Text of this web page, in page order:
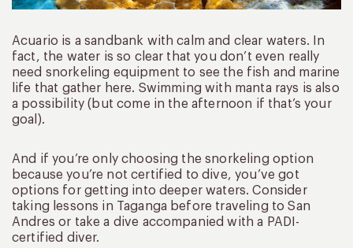
Acuario is a sandbank with calm and clear waters. In
fact, the water is so clear that you don’t even really
need snorkeling equipment to see the fish and marine
life that gather here. Swimming with manta rays is also
a possibility (but come in the afternoon if that’s your
goal).
And if you’re only choosing the snorkeling option
because you’re not certified to dive, you’ve got
options for getting into deeper waters. Consider
taking lessons in Taganga before traveling to San
Andres or take a dive accompanied with a PADI-
certified diver.